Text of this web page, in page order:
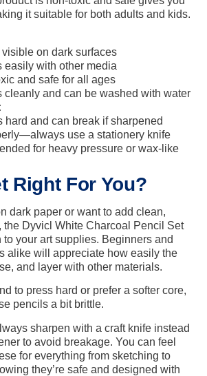
it suitable for both adults and kids.
visible on dark surfaces
easily with other media
and safe for all ages
cleanly and can be washed with water
hard and can break if sharpened
use a stationery knife
for heavy pressure or wax-like
Right For You?
dark paper or want to add clean,
the Dyvicl White Charcoal Pencil Set
to your art supplies. Beginners and
alike will appreciate how easily the
and layer with other materials.
to press hard or prefer a softer core,
pencils a bit brittle.
sharpen with a craft knife instead
to avoid breakage. You can feel
for everything from sketching to
they’re safe and designed with